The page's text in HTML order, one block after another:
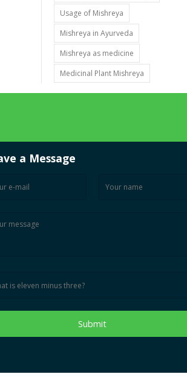
Usage of Mishreya
Mishreya in Ayurveda
Mishreya as medicine
Medicinal Plant Mishreya
a Message
Submit